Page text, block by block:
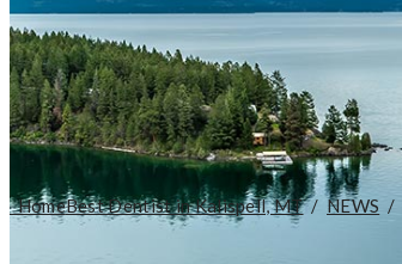
HomeBest Dentist in Kalispell, MT/ NEWS /